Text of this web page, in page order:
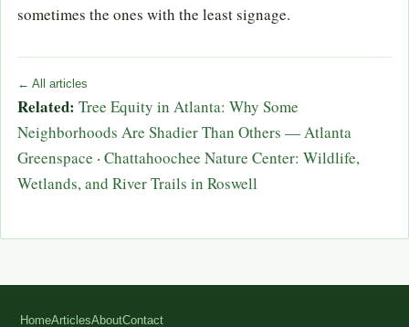
sometimes the ones with the least signage.
← All articles
Related: Tree Equity in Atlanta: Why Some
Neighborhoods Are Shadier Than Others — Atlanta
Greenspace · Chattahoochee Nature Center: Wildlife,
Wetlands, and River Trails in Roswell
HomeArticlesAboutContact